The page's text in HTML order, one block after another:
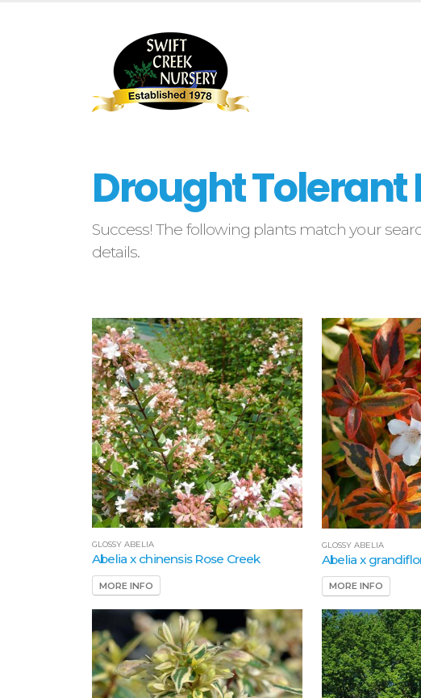
Drought Tolerant
Success! The following plants match your
details.
GLOSSY ABELIA
Abelia x chinensis Rose Creek
MORE INFO
GLOSSY ABELIA
Abelia x
MORE INFO